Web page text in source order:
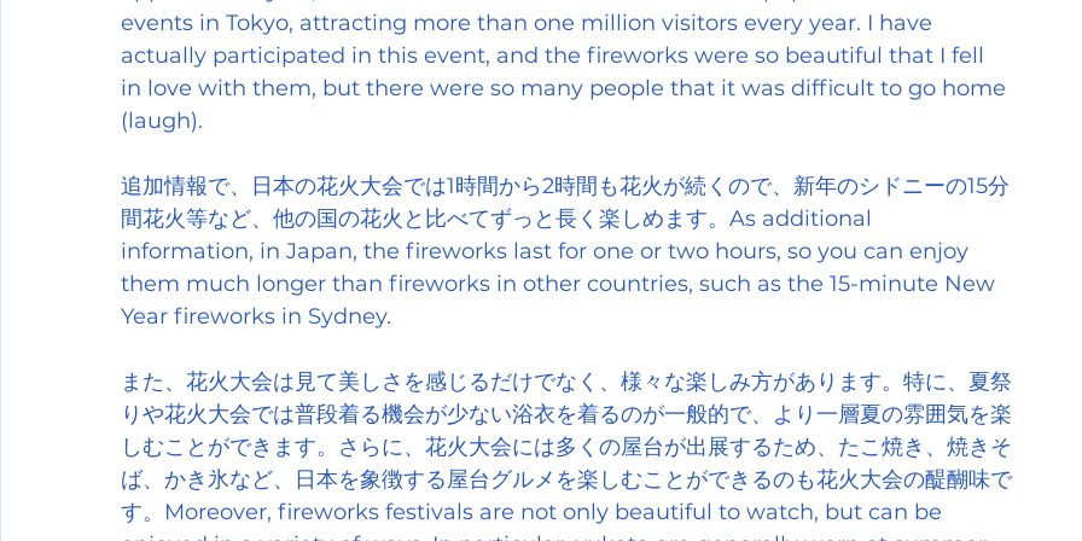
events in Tokyo, attracting more than one million visitors every year. I have
actually participated in this event, and the fireworks were so beautiful that I fell
in love with them, but there were so many people that it was difficult to go home
(laugh).
追加情報で、日本の花火大会では1時間から2時間も花火が続くので、新年のシドニーの15分
間花火等など、他の国の花火と比べてずっと長く楽しめます。As additional
information, in Japan, the fireworks last for one or two hours, so you can enjoy
them much longer than fireworks in other countries, such as the 15-minute New
Year fireworks in Sydney.
また、花火大会は見て美しさを感じるだけでなく、様々な楽しみ方があります。特に、夏祭
りや花火大会では普段着る機会が少ない浴衣を着るのが一般的で、より一層夏の雰囲気を楽
しむことができます。さらに、花火大会には多くの屋台が出展するため、たこ焼き、焼きそ
ば、かき氷など、日本を象徴する屋台グルメを楽しむことができるのも花火大会の醍醐味で
す。Moreover, fireworks festivals are not only beautiful to watch, but can be